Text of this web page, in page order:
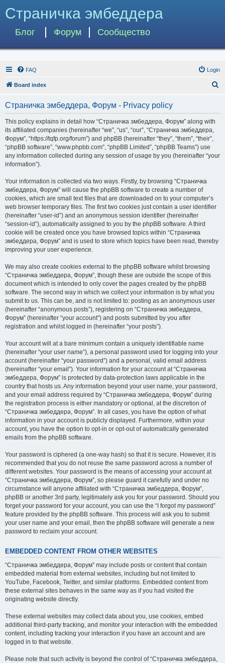
Страничка эмбеддера
Блог Форум Сообщество
FAQ Login
Board index
Страничка эмбеддера, Форум - Privacy policy
This policy explains in detail how “Страничка эмбеддера, Форум” along with
its affiliated companies (hereinafter “we”, “us”, “our”, “Страничка эмбеддера,
Форум”, “https://tqfp.org/forum”) and phpBB (hereinafter “they”, “them”, “their”,
“phpBB software”, “www.phpbb.com”, “phpBB Limited”, “phpBB Teams”) use
any information collected during any session of usage by you (hereinafter “your
information”).
Your information is collected via two ways. Firstly, by browsing “Страничка
эмбеддера, Форум” will cause the phpBB software to create a number of
cookies, which are small text files that are downloaded on to your computer’s
web browser temporary files. The first two cookies just contain a user identifier
(hereinafter “user-id”) and an anonymous session identifier (hereinafter
“session-id”), automatically assigned to you by the phpBB software. A third
cookie will be created once you have browsed topics within “Страничка
эмбеддера, Форум” and is used to store which topics have been read, thereby
improving your user experience.
We may also create cookies external to the phpBB software whilst browsing
“Страничка эмбеддера, Форум”, though these are outside the scope of this
document which is intended to only cover the pages created by the phpBB
software. The second way in which we collect your information is by what you
submit to us. This can be, and is not limited to: posting as an anonymous user
(hereinafter “anonymous posts”), registering on “Страничка эмбеддера,
Форум” (hereinafter “your account”) and posts submitted by you after
registration and whilst logged in (hereinafter “your posts”).
Your account will at a bare minimum contain a uniquely identifiable name
(hereinafter “your user name”), a personal password used for logging into your
account (hereinafter “your password”) and a personal, valid email address
(hereinafter “your email”). Your information for your account at “Страничка
эмбеддера, Форум” is protected by data-protection laws applicable in the
country that hosts us. Any information beyond your user name, your password,
and your email address required by “Страничка эмбеддера, Форум” during
the registration process is either mandatory or optional, at the discretion of
“Страничка эмбеддера, Форум”. In all cases, you have the option of what
information in your account is publicly displayed. Furthermore, within your
account, you have the option to opt-in or opt-out of automatically generated
emails from the phpBB software.
Your password is ciphered (a one-way hash) so that it is secure. However, it is
recommended that you do not reuse the same password across a number of
different websites. Your password is the means of accessing your account at
“Страничка эмбеддера, Форум”, so please guard it carefully and under no
circumstance will anyone affiliated with “Страничка эмбеддера, Форум”,
phpBB or another 3rd party, legitimately ask you for your password. Should you
forget your password for your account, you can use the “I forgot my password”
feature provided by the phpBB software. This process will ask you to submit
your user name and your email, then the phpBB software will generate a new
password to reclaim your account.
EMBEDDED CONTENT FROM OTHER WEBSITES
“Страничка эмбеддера, Форум” may include posts or content that contain
embedded material from external websites, including but not limited to
YouTube, Facebook, Twitter, and similar platforms. Embedded content from
these external sites behaves in the same way as if you had visited the
originating website directly.
These external websites may collect data about you, use cookies, embed
additional third-party tracking, and monitor your interaction with the embedded
content, including tracking your interaction if you have an account and are
logged in to that website.
Please note that such activity is beyond the control of “Страничка эмбеддера,